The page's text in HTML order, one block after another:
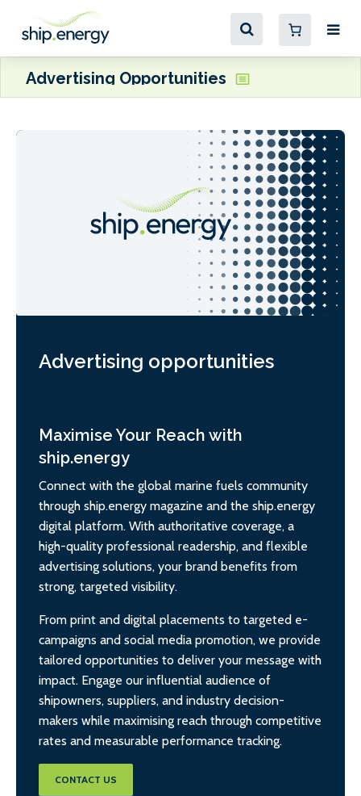
Advertising Opportunities
Advertising opportunities
Maximise Your Reach with
ship.energy
Connect with the global marine fuels community
through ship.energy magazine and the ship.energy
digital platform. With authoritative coverage, a
high-quality professional readership, and flexible
advertising solutions, your brand benefits from
strong, targeted visibility.
From print and digital placements to targeted e-
campaigns and social media promotion, we provide
tailored opportunities to deliver your message with
impact. Engage our influential audience of
shipowners, suppliers, and industry decision-
makers while maximising reach through competitive
rates and measurable performance tracking.
CONTACT US